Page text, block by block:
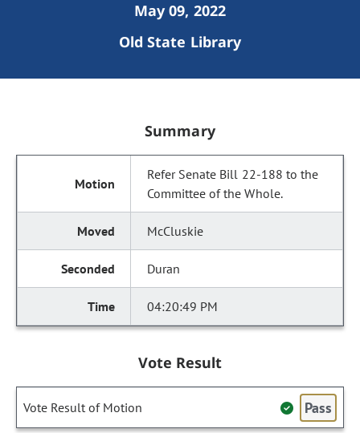
May 09, 2022
Old State Library
Summary
Refer Senate Bill 22-188 to the
Committee of the Whole.
McCluskie
Duran
04:20:49 PM
Vote Result
Vote Result of Motion Pass